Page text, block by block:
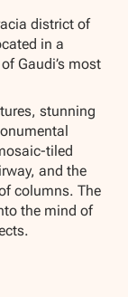
district of
in a
Gaudi’s most
stunning
tiled
and the
columns. The
the mind of